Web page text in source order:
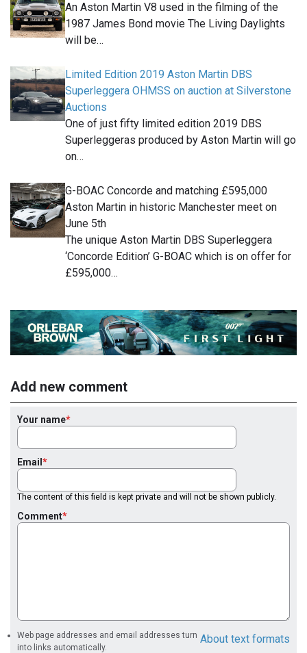
An Aston Martin V8 used in the filming of the
1987 James Bond movie The Living Daylights
will be…
Limited Edition 2019 Aston Martin DBS
Superleggera OHMSS on auction at Silverstone
Auctions
One of just fifty limited edition 2019 DBS
Superleggeras produced by Aston Martin will go
on…
G-BOAC Concorde and matching £595,000
Aston Martin in historic Manchester meet on
June 5th
The unique Aston Martin DBS Superleggera
‘Concorde Edition’ G-BOAC which is on offer for
£595,000…
Add new comment
Your name
Email
The content of this field is kept private and will not be shown publicly.
Comment
About text formats
Web page addresses and email addresses turn
into links automatically.